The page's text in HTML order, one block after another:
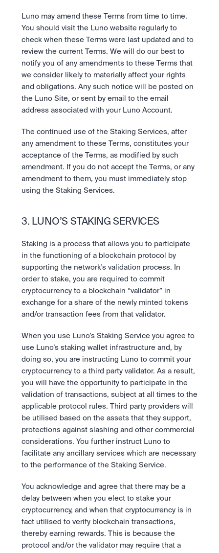
Luno may amend these Terms from time to time.
You should visit the Luno website regularly to
check when these Terms were last updated and to
review the current Terms. We will do our best to
notify you of any amendments to these Terms that
we consider likely to materially affect your rights
and obligations. Any such notice will be posted on
the Luno Site, or sent by email to the email
address associated with your Luno Account.
The continued use of the Staking Services, after
any amendment to these Terms, constitutes your
acceptance of the Terms, as modified by such
amendment. If you do not accept the Terms, or any
amendment to them, you must immediately stop
using the Staking Services.
3. LUNO’S STAKING SERVICES
Staking is a process that allows you to participate
in the functioning of a blockchain protocol by
supporting the network's validation process. In
order to stake, you are required to commit
cryptocurrency to a blockchain “validator” in
exchange for a share of the newly minted tokens
and/or transaction fees from that validator.
When you use Luno’s Staking Service you agree to
use Luno’s staking wallet infrastructure and, by
doing so, you are instructing Luno to commit your
cryptocurrency to a third party validator. As a result,
you will have the opportunity to participate in the
validation of transactions, subject at all times to the
applicable protocol rules. Third party providers will
be utilised based on the assets that they support,
protections against slashing and other commercial
considerations. You further instruct Luno to
facilitate any ancillary services which are necessary
to the performance of the Staking Service.
You acknowledge and agree that there may be a
delay between when you elect to stake your
cryptocurrency, and when that cryptocurrency is in
fact utilised to verify blockchain transactions,
thereby earning rewards. This is because the
protocol and/or the validator may require that a